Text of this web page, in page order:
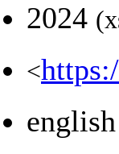
2024
<
english